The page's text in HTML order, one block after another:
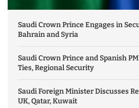
Saudi Crown Prince Engages in
Bahrain and Syria
Saudi Crown Prince and Spanish
Ties, Regional Security
Saudi Foreign Minister Discusses
UK, Qatar, Kuwait